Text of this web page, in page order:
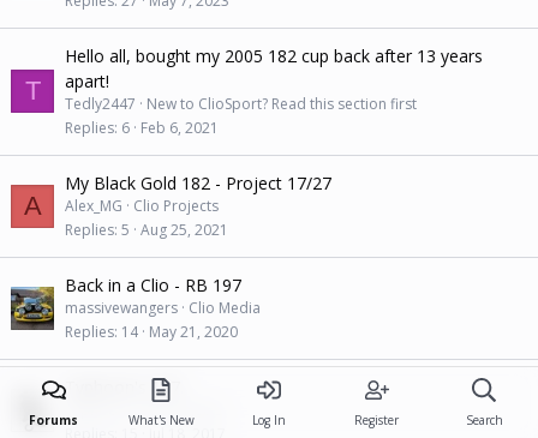
T
Hello all, bought my 2005 182 cup back after 13 years
apart!
Tedly2447
New to ClioSport? Read this section first
Replies 6 Feb 6, 2021
A
My Black Gold 182 - Project 17/27
Alex_MG
Clio Projects
Replies 5 Aug 25, 2021
Back in a Clio - RB 197
massivewangers Clio Media
Replies 14 May 21, 2020
Typhoon's 197.
Forums What's New Log In Register Search